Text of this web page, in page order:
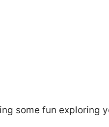
some fun exploring